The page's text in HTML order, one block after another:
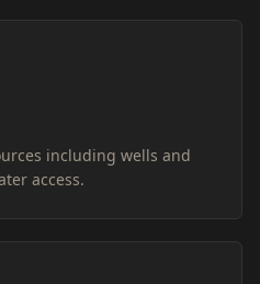
including wells and
access.